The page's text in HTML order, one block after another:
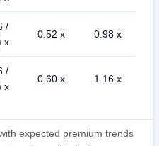
/
x
0.52 x 0.98 x
/
x
0.60 x 1.16 x
expected premium trends